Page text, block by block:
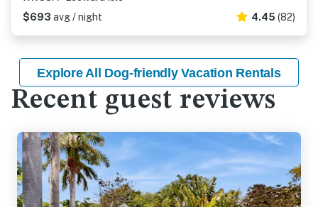
$693 avg / night 4.45 (82)
Explore All Dog-friendly Vacation Rentals
Recent guest reviews